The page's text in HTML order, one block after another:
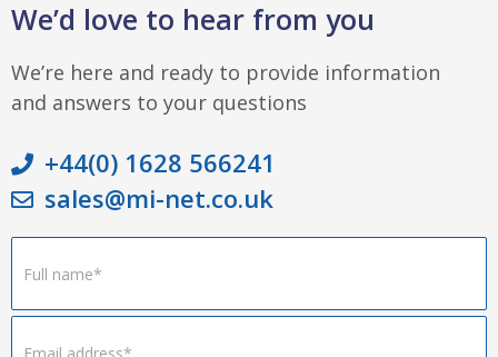
We’d love to hear from you
We’re here and ready to provide information
and answers to your questions
+44(0) 1628 566241
sales@mi-net.co.uk
Footer
Form